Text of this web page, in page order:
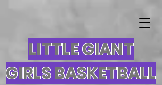
LITTLE GIANT
GIRLS BASKETBALL